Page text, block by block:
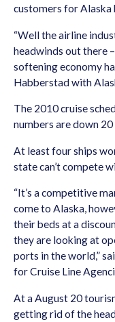
customers for Alaska
“Well the airline
headwinds out there
softening economy
Habberstad with
The 2010 cruise
numbers are down
At least four ships
state can’t compete
“It’s a competitive
come to Alaska,
their beds at a
they are looking at
ports in the world,”
for Cruise Line
At a August 20
getting rid of the